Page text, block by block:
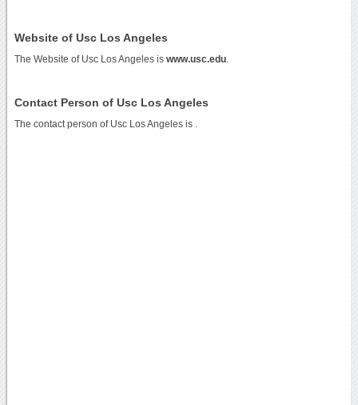
Website of Usc Los Angeles
The Website of Usc Los Angeles is www.usc.edu.
Contact Person of Usc Los Angeles
The contact person of Usc Los Angeles is .